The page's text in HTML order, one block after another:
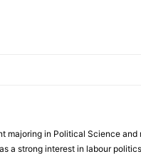
majoring in Political Science and
a strong interest in labour